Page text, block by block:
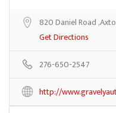
820 Daniel Road
Get Directions
276-650-2547
http://